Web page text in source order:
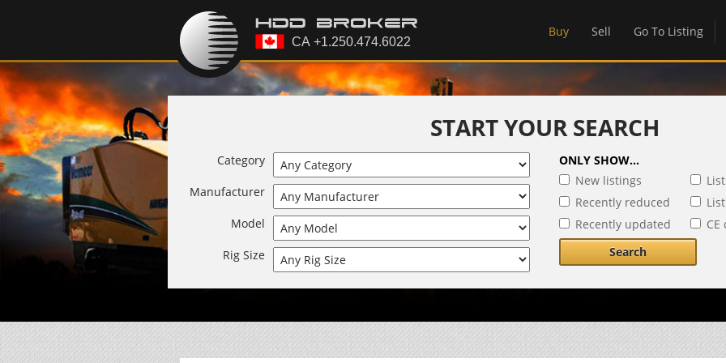
Buy Sell Go To Listing
START YOUR SEARCH
Category
Manufacturer
Model
Rig Size
ONLY SHOW...
New listings
Recently reduced
Recently updated
Search